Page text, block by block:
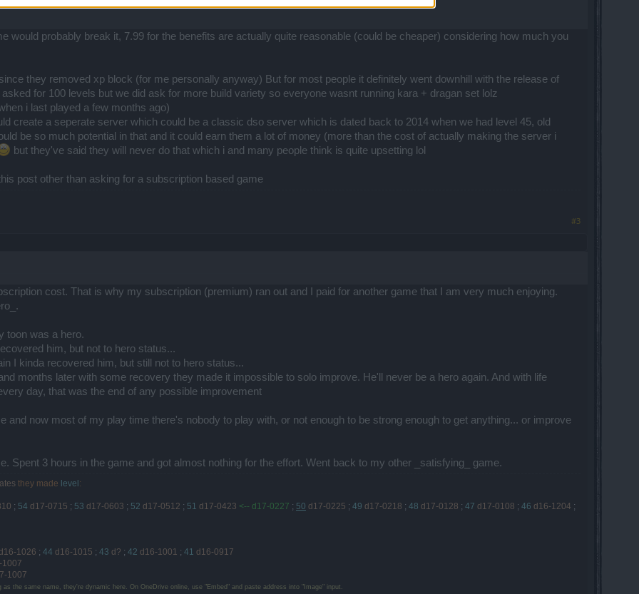
would probably break it, 7.99 for the benefits are actually quite reasonable (could be cheaper) considering how much you
they removed xp block (for me personally anyway) But for most people it definitely went downhill with the release of
for 100 levels but we did ask for more build variety so everyone wasnt running kara + dragan set lolz
i last played a few months ago)
create a seperate server which could be a classic dso server which is dated back to 2014 when we had level 45, old
be so much potential in that and it could earn them a lot of money (more than the cost of actually making the server i
but they've said they will never do that which i and many people think is quite upsetting lol
post other than asking for a subscription based game
#3
cost. That is why my subscription (premium) ran out and I paid for another game that I am very much enjoying.
toon was a hero.
him, but not to hero status...
I kinda recovered him, but still not to hero status...
months later with some recovery they made it impossible to solo improve. He'll never be a hero again. And with life
day, that was the end of any possible improvement
and now most of my play time there's nobody to play with, or not enough to be strong enough to get anything... or improve
Spent 3 hours in the game and got almost nothing for the effort. Went back to my other _satisfying_ game.
they made level :
; 54 d17-0715 ; 53 d17-0603 ; 52 d17-0512 ; 51 d17-0423 <-- d17-0227 ; 50 d17-0225 ; 49 d17-0218 ; 48 d17-0128 ; 47 d17-0108 ; 46 d16-1204 ;
1026 ; 44 d16-1015 ; 43 d? ; 42 d16-1001 ; 41 d16-0917
1007
1007
the same name, they're dynamic here. On OneDrive online, use "Embed" and paste address into "Image" input.